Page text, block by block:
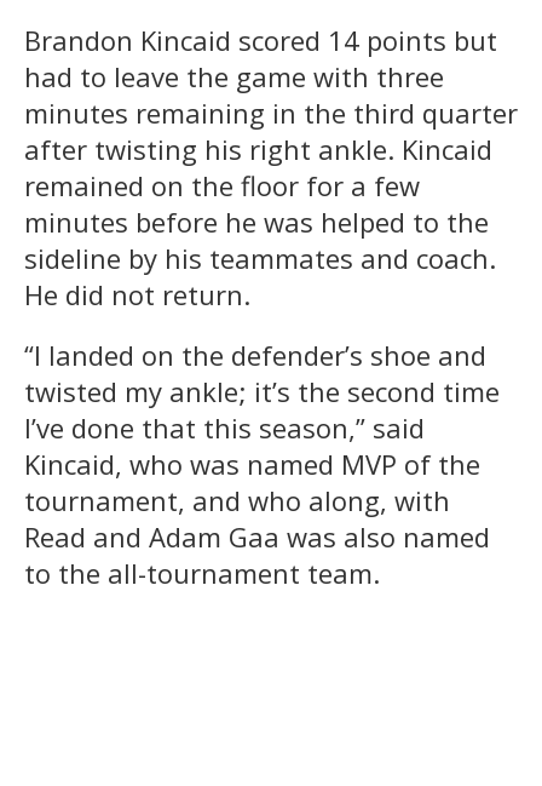
Brandon Kincaid scored 14 points but
had to leave the game with three
minutes remaining in the third quarter
after twisting his right ankle. Kincaid
remained on the floor for a few
minutes before he was helped to the
sideline by his teammates and coach.
He did not return.
“I landed on the defender’s shoe and
twisted my ankle; it’s the second time
I’ve done that this season,” said
Kincaid, who was named MVP of the
tournament, and who along, with
Read and Adam Gaa was also named
to the all-tournament team.